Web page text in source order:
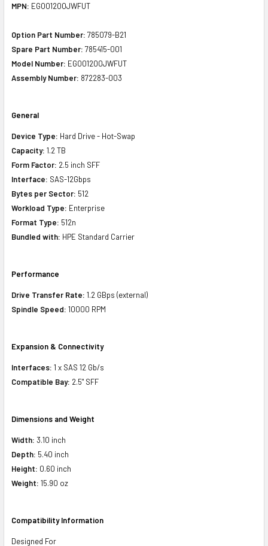
MPN: EG001200JWFUT
Option Part Number: 785079-B21
Spare Part Number: 785415-001
Model Number: EG001200JWFUT
Assembly Number: 872283-003
General
Device Type: Hard Drive - Hot-Swap
Capacity: 1.2 TB
Form Factor: 2.5 inch SFF
Interface: SAS-12Gbps
Bytes per Sector: 512
Workload Type: Enterprise
Format Type: 512n
Bundled with: HPE Standard Carrier
Performance
Drive Transfer Rate: 1.2 GBps (external)
Spindle Speed: 10000 RPM
Expansion & Connectivity
Interfaces: 1 x SAS 12 Gb/s
Compatible Bay: 2.5" SFF
Dimensions and Weight
Width: 3.10 inch
Depth: 5.40 inch
Height: 0.60 inch
Weight: 15.90 oz
Compatibility Information
Designed For